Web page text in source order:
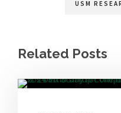
USM
Related Posts